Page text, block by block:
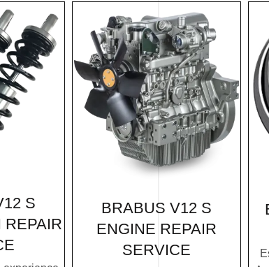
S
BRABUS V12 S
ENGINE REPAIR
SERVICE